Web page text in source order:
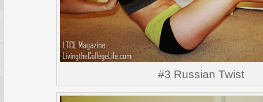
#3 Russian Twist